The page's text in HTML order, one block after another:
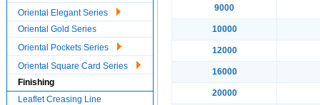
Oriental Elegant Series
Oriental Gold Series
Oriental Pockets Series
Oriental Square Card Series
Finishing
Leaflet Creasing Line
9000
10000
12000
16000
20000